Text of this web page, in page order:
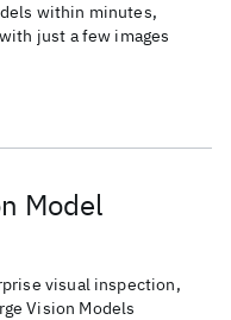
within minutes,
just a few images
Model
visual inspection,
Vision Models